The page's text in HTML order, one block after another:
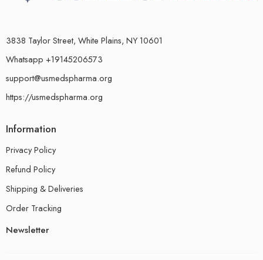
3838 Taylor Street, White Plains, NY 10601
Whatsapp +19145206573
support@usmedspharma.org
https://usmedspharma.org
Information
Privacy Policy
Refund Policy
Shipping & Deliveries
Order Tracking
Newsletter